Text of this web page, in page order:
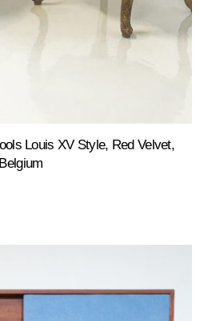
Louis XV Style, Red Velvet,
Belgium